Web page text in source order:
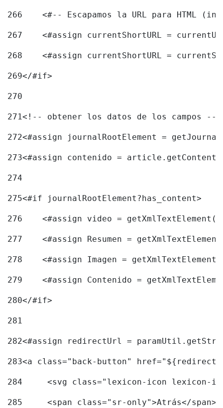
266
<#-- Escapamos la URL para HTML
267
<#assign currentShortURL =
268
<#assign currentShortURL =
269</#if>
270
271<!-- obtener los datos de los campos --
272<#assign journalRootElement =
273<#assign contenido =
274
275<#if journalRootElement?has_content>
276
<#assign video =
277
<#assign Resumen =
278
<#assign Imagen =
279
<#assign Contenido =
280</#if>
281
282<#assign redirectUrl =
283<a class="back-button"
284
<svg class="lexicon-icon lexicon-
285
	<span class="sr-only">Atrás</span>